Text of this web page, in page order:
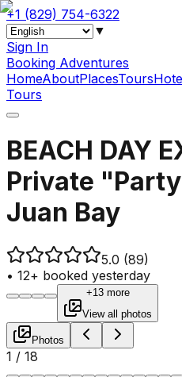
+1 (829) 754-6322
▼
Sign In
Booking Adventures
HomeAboutPlacesTours
Tours
BEACH DAY
Private
Juan Bay
5.0 (89)
• 12+ booked yesterday
+13 more
View all photos
Photos
1 / 18